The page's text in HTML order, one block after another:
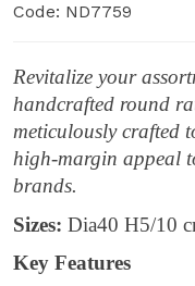
Code: ND7759
Revitalize your
handcrafted round
meticulously crafted
high-margin appeal
brands.
Sizes: Dia40 H5/10
Key Features